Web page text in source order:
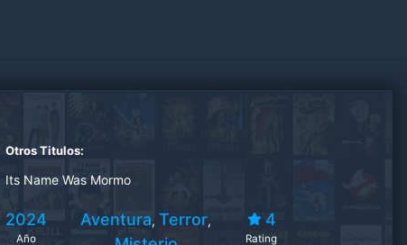
Otros Titulos:
Its Name Was Mormo
2024
Año
Aventura,Terror, 4
Rating